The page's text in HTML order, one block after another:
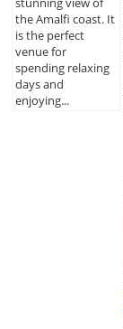
the Amalfi coast. It
is the perfect
venue for
spending relaxing
days and
enjoying...